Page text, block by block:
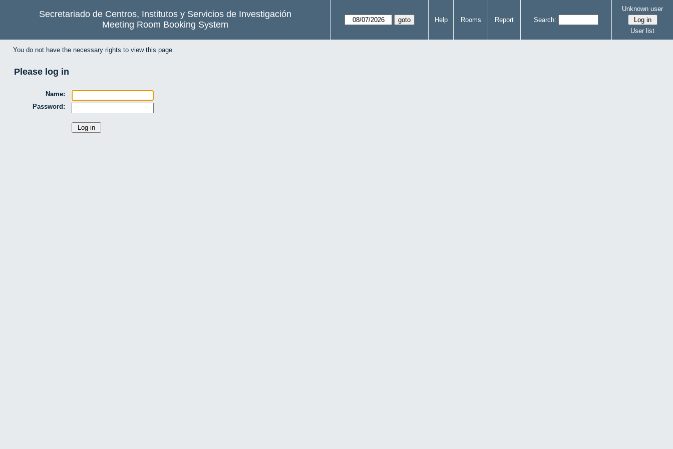
Secretariado de Centros, Institutos y Servicios de Investigación
Meeting Room Booking System
Help Rooms Report Search:
Unknown user
User list
You do not have the necessary rights to view this page.
Please log in
Name:
Password: